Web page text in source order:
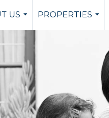
US
...
PROPERTIES